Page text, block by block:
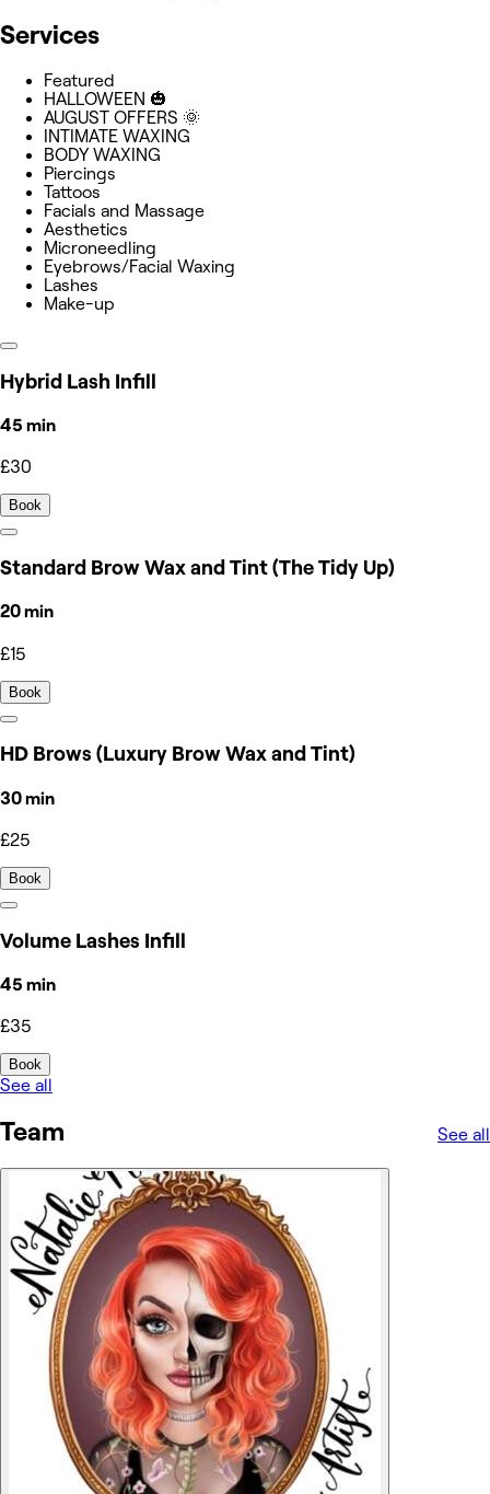
Services
Featured
HALLOWEEN 🎃
AUGUST OFFERS 🌞
INTIMATE WAXING
BODY WAXING
Piercings
Tattoos
Facials and Massage
Aesthetics
Microneedling
Eyebrows/Facial Waxing
Lashes
Make-up
Hybrid Lash Infill
45 min
£30
Book
Standard Brow Wax and Tint (The Tidy Up)
20 min
£15
Book
HD Brows (Luxury Brow Wax and Tint)
30 min
£25
Book
Volume Lashes Infill
45 min
£35
Book
See all
Team See all